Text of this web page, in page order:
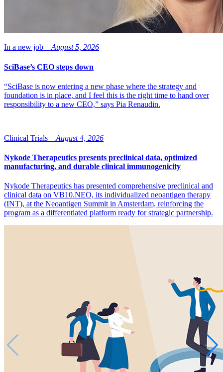
In a new job – August 5, 2026
SciBase’s CEO steps down
“SciBase is now entering a new phase where the strategy and
foundation is in place, and I feel this is the right time to hand over
responsibility to a new CEO,” says Pia Renaudin.
Clinical Trials – August 4, 2026
Nykode Therapeutics presents preclinical data, optimized
manufacturing, and durable clinical immunogenicity
Nykode Therapeutics has presented comprehensive preclinical and
clinical data on VB10.NEO, its individualized neoantigen therapy
(INT), at the Neoantigen Summit in Amsterdam, reinforcing the
program as a differentiated platform ready for strategic partnership.